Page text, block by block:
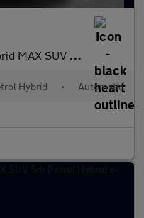
Petrol Hybrid e-DSC Euro 6 (s/s) (136 ps)
Hybrid • Automatic